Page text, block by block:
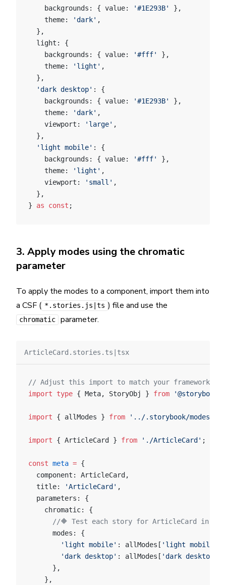
    backgrounds: { value:
'#1E293B'
},
    theme:
'dark' ,
  },
  light: {
    backgrounds: { value:
'#fff'
},
    theme:
'light' ,
  },
  'dark desktop'
: {
    backgrounds: { value:
'#1E293B'
},
    theme:
'dark' ,
    viewport:
'large' ,
  },
  'light mobile'
: {
    backgrounds: { value:
'#fff'
},
    theme:
'light' ,
    viewport:
'small' ,
  },
} as const ;
3. Apply modes using the chromatic
parameter
To apply the modes to a component, import them into
a CSF ( *.stories.js|ts ) file and use the
chromatic parameter.
ArticleCard.stories.ts|tsx
// Adjust this import to match your framework
import type { Meta, StoryObj } from '@storybook/
import { allModes } from '../.storybook/modes'
import { ArticleCard } from './ArticleCard' ;
const meta = {
  component: ArticleCard,
  title:
'ArticleCard' ,
  parameters: {
    chromatic: {
//🔶 Test each story for ArticleCard in
      modes: {
        'light mobile'
: allModes[ 'light mobile'
        'dark desktop'
: allModes[ 'dark desktop'
      },
    },